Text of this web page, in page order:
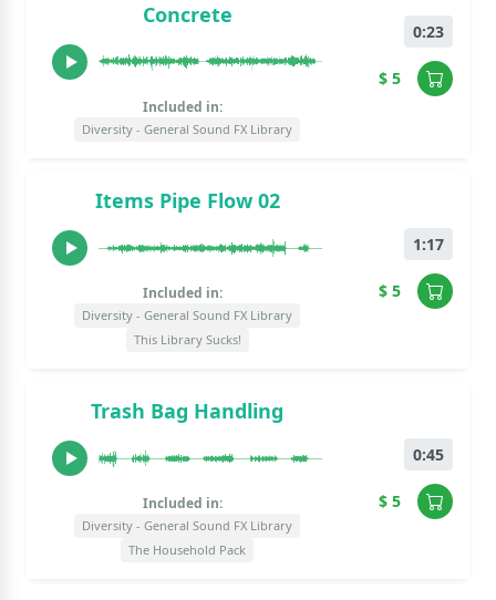
Concrete
Included in:
Diversity - General Sound FX Library
0:23
$ 5
Items Pipe Flow 02
Included in:
Diversity - General Sound FX Library
This Library Sucks!
1:17
$ 5
Trash Bag Handling
Included in:
Diversity - General Sound FX Library
The Household Pack
0:45
$ 5